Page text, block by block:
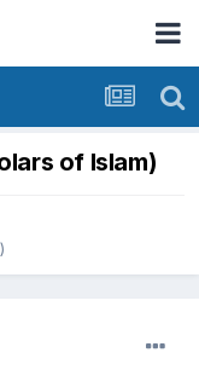
of Islam)